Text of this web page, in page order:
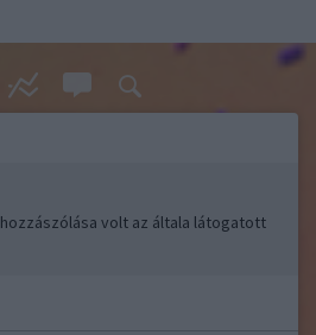
hozzászólása volt az általa látogatott